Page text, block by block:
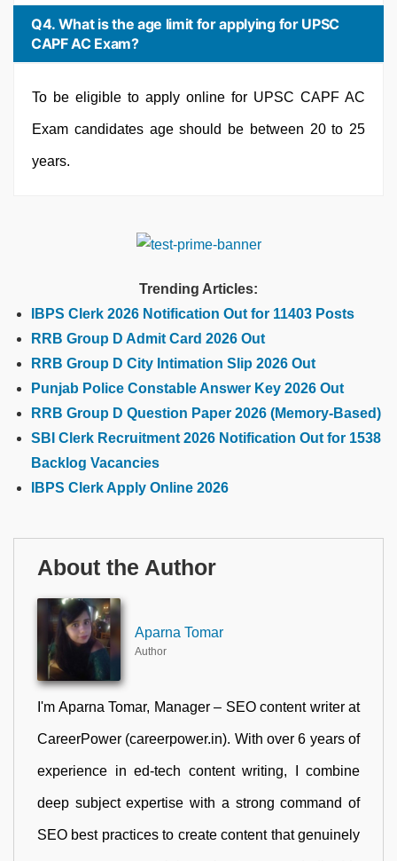
Q4. What is the age limit for applying for UPSC
CAPF AC Exam?
To be eligible to apply online for UPSC CAPF AC
Exam candidates age should be between 20 to 25
years.
Trending Articles:
IBPS Clerk 2026 Notification Out for 11403 Posts
RRB Group D Admit Card 2026 Out
RRB Group D City Intimation Slip 2026 Out
Punjab Police Constable Answer Key 2026 Out
RRB Group D Question Paper 2026 (Memory-Based)
SBI Clerk Recruitment 2026 Notification Out for 1538
Backlog Vacancies
IBPS Clerk Apply Online 2026
About the Author
Aparna Tomar
Author
I'm Aparna Tomar, Manager – SEO content writer at
CareerPower (careerpower.in). With over 6 years of
experience in ed-tech content writing, I combine
deep subject expertise with a strong command of
SEO best practices to create content that genuinely